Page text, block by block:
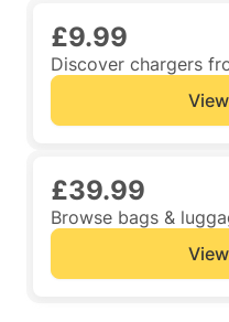
£9.99
Discover chargers
£39.99
Browse bags &